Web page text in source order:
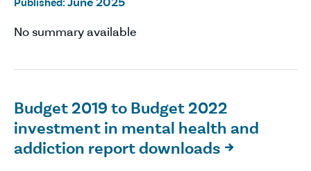
No summary available
Budget 2019 to Budget 2022
investment in mental health and
addiction report downloads 